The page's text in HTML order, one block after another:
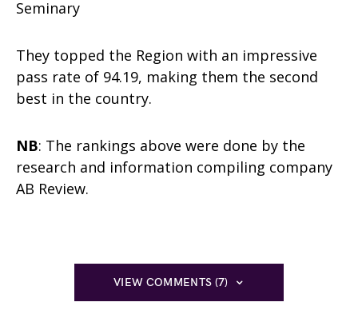
Seminary
They topped the Region with an impressive
pass rate of 94.19, making them the second
best in the country.
NB: The rankings above were done by the
research and information compiling company
AB Review.
VIEW COMMENTS (7)